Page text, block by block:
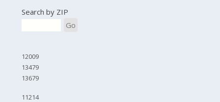
Search by ZIP
Go
12009
13479
13679
11214